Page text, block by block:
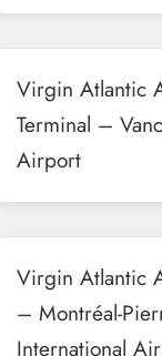
Virgin Atlantic
Terminal –
Airport
Virgin Atlantic
– Montréal-
International